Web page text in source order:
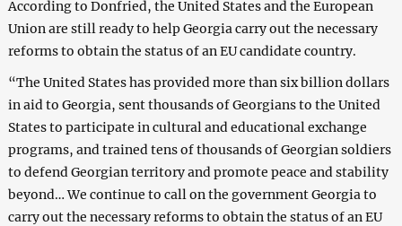
According to Donfried, the United States and the European
Union are still ready to help Georgia carry out the necessary
reforms to obtain the status of an EU candidate country.
“The United States has provided more than six billion dollars
in aid to Georgia, sent thousands of Georgians to the United
States to participate in cultural and educational exchange
programs, and trained tens of thousands of Georgian soldiers
to defend Georgian territory and promote peace and stability
beyond… We continue to call on the government Georgia to
carry out the necessary reforms to obtain the status of an EU